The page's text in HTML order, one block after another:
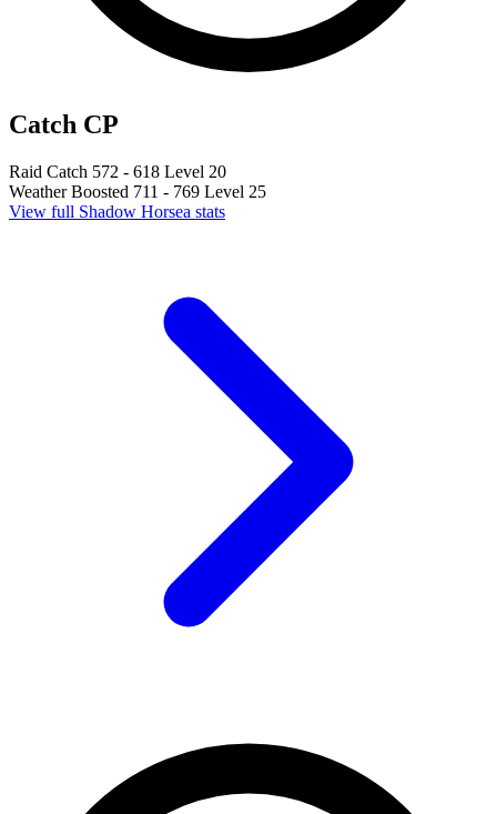
Catch CP
Raid Catch 572 - 618 Level 20
Weather Boosted 711 - 769 Level 25
View full Shadow Horsea stats